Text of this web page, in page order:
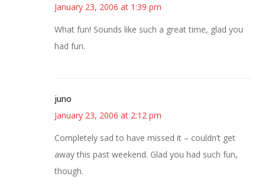
January 23, 2006 at 1:39 pm
What fun! Sounds like such a great time, glad you
had fun.
juno
January 23, 2006 at 2:12 pm
Completely sad to have missed it – couldn’t get
away this past weekend. Glad you had such fun,
though.